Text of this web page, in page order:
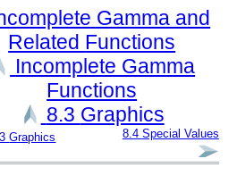
Gamma and
Related Functions
Incomplete Gamma
Functions
8.3 Graphics
Graphics 8.4 Special Values